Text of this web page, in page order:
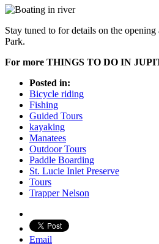
Stay tuned to for details on the
Park.
For more THINGS TO DO IN
Posted in:
Bicycle riding
Fishing
Guided Tours
kayaking
Manatees
Outdoor Tours
Paddle Boarding
St. Lucie Inlet Preserve
Tours
Trapper Nelson
Email